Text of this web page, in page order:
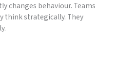
changes behaviour. Teams
think strategically. They